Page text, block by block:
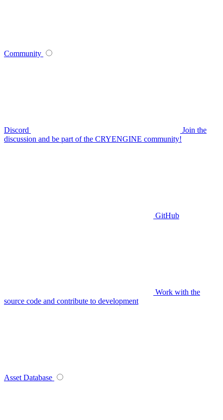
Community
Discord
Join the
discussion and be part of the CRYENGINE community!
GitHub
Work with the
source code and contribute to development
Asset Database